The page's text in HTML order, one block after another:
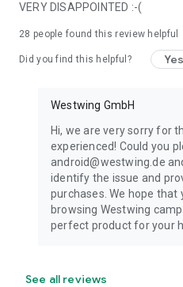
VERY DISAPPOINTED :-(
28 people found this review helpful
Did you find this helpful? Yes
Westwing GmbH
Hi, we are very sorry for
experienced! Could you
android@westwing.de
identify the issue and
purchases. We hope that
browsing Westwing
perfect product for your
See all reviews